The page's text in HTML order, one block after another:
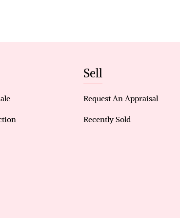
Sell
Request An Appraisal
Recently Sold